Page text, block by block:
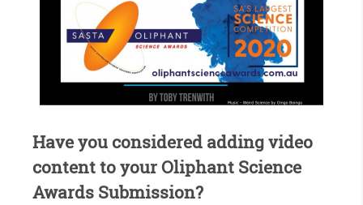
Have you considered adding video
content to your Oliphant Science
Awards Submission?